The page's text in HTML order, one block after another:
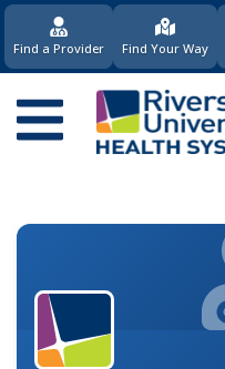
Find a Provider Find Your Way
Main
navigation